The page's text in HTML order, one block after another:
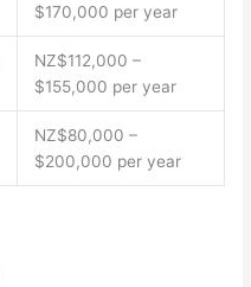
$170,000 per year
NZ$112,000 –
$155,000 per year
NZ$80,000 –
$200,000 per year